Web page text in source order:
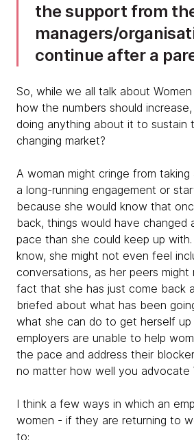
the support from
managers/
continue after a
So, while we all talk about
how the numbers should
doing anything about it to sustain
changing market?
A woman might cringe from
a long-running engagement or
because she would know that
back, things would have changed
pace than she could keep up
know, she might not even feel
conversations, as her peers
fact that she has just come back
briefed about what has been
what she can do to get herself
employers are unable to help
the pace and address their
no matter how well you advocate
I think a few ways in which an
women - if they are returning to
to: